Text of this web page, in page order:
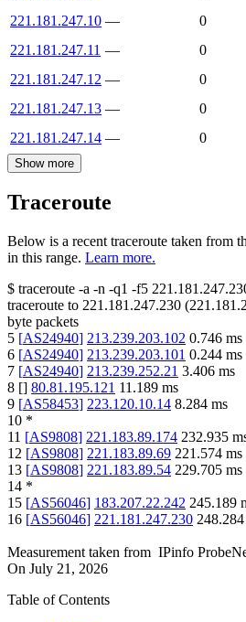
221.181.247.10 — 0
221.181.247.11 —
0
221.181.247.12 —
0
221.181.247.13 — 0
221.181.247.14 — 0
Show more
Traceroute
Below is a recent traceroute taken from
in this range. Learn more.
$ traceroute -a -n -q1 -f5
traceroute to 221.181.247.230 (
byte packets
5 [AS24940] 213.239.203.102 0.746 ms
6 [AS24940] 213.239.203.101 0.244 ms
7 [AS24940] 213.239.252.21 3.406 ms
8 [] 80.81.195.121 11.189 ms
9 [AS58453] 223.120.10.14 8.284 ms
10 *
11 [AS9808] 221.183.89.174 232.935
12 [AS9808] 221.183.89.69 221.574 ms
13 [AS9808] 221.183.89.54 229.705 ms
14 *
15 [AS56046] 183.207.22.242 245.189
16 [AS56046] 221.181.247.230 248.284
Measurement taken from IPinfo
On July 21, 2026
Table of Contents